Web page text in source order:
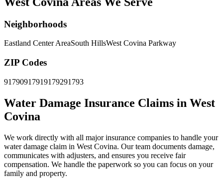
Neighborhoods
Eastland Center AreaSouth HillsWest Covina Parkway
ZIP Codes
91790917919179291793
Water Damage Insurance Claims in West
Covina
We work directly with all major insurance companies to handle your
water damage claim in West Covina. Our team documents damage,
communicates with adjusters, and ensures you receive fair
compensation. We handle the paperwork so you can focus on your
family and property.